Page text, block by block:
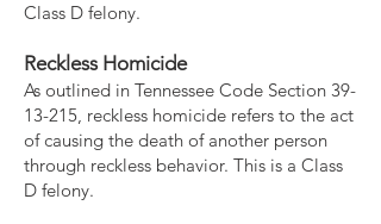
Class D felony.
Reckless Homicide
As outlined in Tennessee Code Section 39-
13-215, reckless homicide refers to the act
of causing the death of another person
through reckless behavior. This is a Class
D felony.